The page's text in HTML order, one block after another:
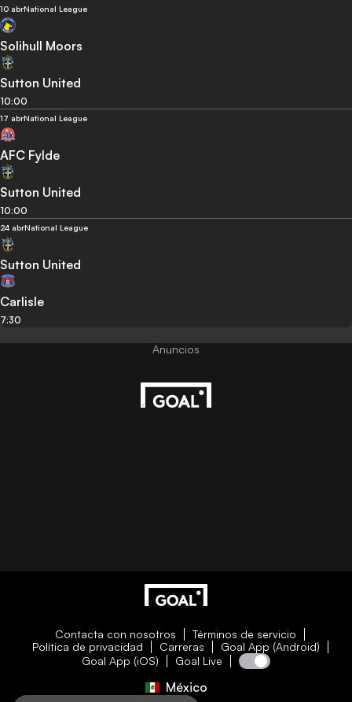
10 abrNational League
Solihull Moors
Sutton United
10:00
17 abrNational League
AFC Fylde
Sutton United
10:00
24 abrNational League
Sutton United
Carlisle
7:30
Contacta con nosotros
Términos de servicio
Política de privacidad
Carreras
Goal App (Android)
Goal App (iOS)
Goal Live
México